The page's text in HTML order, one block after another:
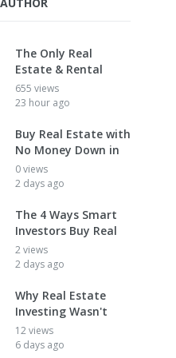
The Only Real
Estate & Rental
655 views
23 hour ago
Buy Real Estate with
No Money Down in
0 views
2 days ago
The 4 Ways Smart
Investors Buy Real
2 views
2 days ago
Why Real Estate
Investing Wasn't
12 views
6 days ago